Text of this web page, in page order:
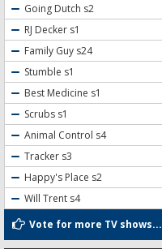
Going Dutch s2
RJ Decker s1
Family Guy s24
Stumble s1
Best Medicine s1
Scrubs s1
Animal Control s4
Tracker s3
Happy's Place s2
Will Trent s4
Vote for more TV shows...